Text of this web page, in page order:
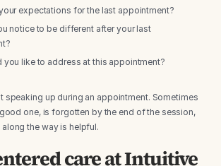
expectations for the last appointment?
notice to be different after your last
you like to address at this appointment?
speaking up during an appointment. Sometimes
one, is forgotten by the end of the session,
the way is helpful.
care at Intuitive